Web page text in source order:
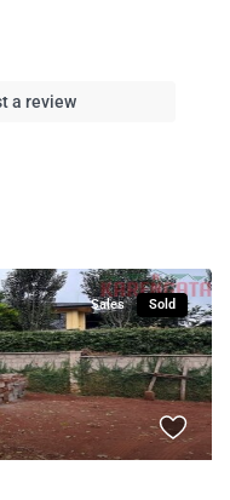
a review
Sales Sold